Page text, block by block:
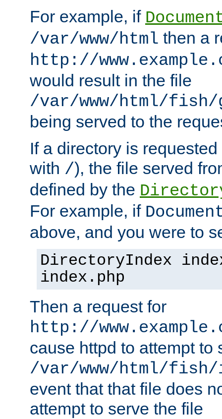
For example, if
/var/www/html then a
http://
would result in the file
/var/www/html/fish/
being served to the
If a directory is
with /), the file served
defined by the
For example, if
above, and you were to
DirectoryIndex
index.php
Then a request for
http://
cause httpd to attempt to
/var/www/html/
event that that file does
attempt to serve the file